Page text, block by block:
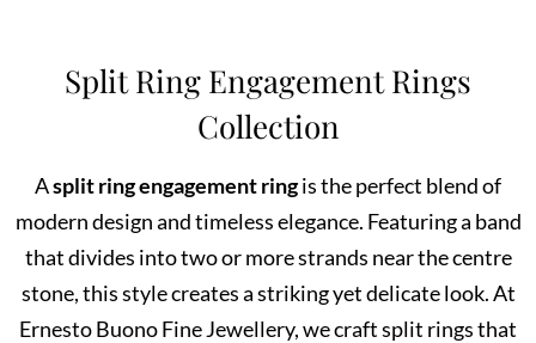
Split Ring Engagement Rings
Collection
Asplit ring engagement ringis the perfect blend of
modern design and timeless elegance. Featuring a band
that divides into two or more strands near the centre
stone, this style creates a striking yet delicate look. At
Ernesto Buono Fine Jewellery, we craft split rings that